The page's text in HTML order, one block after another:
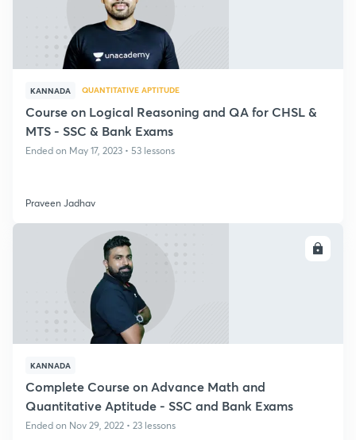
KANNADA QUANTITATIVE APTITUDE
Course on Logical Reasoning and QA for CHSL &
MTS - SSC & Bank Exams
Ended on May 17, 2023 • 53 lessons
Praveen Jadhav
KANNADA
Complete Course on Advance Math and
Quantitative Aptitude - SSC and Bank Exams
Ended on Nov 29, 2022 • 23 lessons